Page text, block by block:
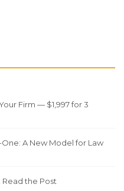
Firm — $1,997 for 3
A New Model for Law
Read the Post